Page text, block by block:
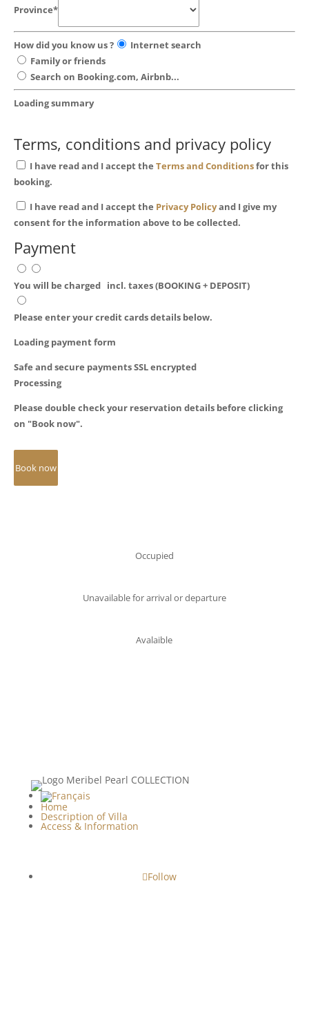
Province*
How did you know us ?
Internet search
Family or friends
Search on Booking.com, Airbnb...
Loading summary
Terms, conditions and privacy policy
I have read and I accept the Terms and Conditionsfor this
booking.
I have read and I accept the Privacy Policyand I give my
consent for the information above to be collected.
Payment
You will be charged incl. taxes (BOOKING + DEPOSIT)
Please enter your credit cards details below.
Loading payment form
Safe and secure payments SSL encrypted
Processing
Please double check your reservation details before clicking
on "Book now".
Occupied
Unavailable for arrival or departure
Avalaible
Home
Description of Villa
Access & Information
Follow